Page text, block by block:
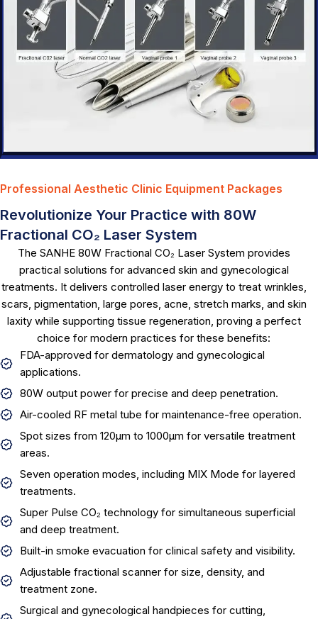
Professional Aesthetic Clinic Equipment Packages
Revolutionize Your Practice with 80W
Fractional CO₂ Laser System
The SANHE 80W Fractional CO₂ Laser System provides
practical solutions for advanced skin and gynecological
treatments. It delivers controlled laser energy to treat wrinkles,
scars, pigmentation, large pores, acne, stretch marks, and skin
laxity while supporting tissue regeneration, proving a perfect
choice for modern practices for these benefits:
FDA-approved for dermatology and gynecological
applications.
80W output power for precise and deep penetration.
Air-cooled RF metal tube for maintenance-free operation.
Spot sizes from 120µm to 1000µm for versatile treatment
areas.
Seven operation modes, including MIX Mode for layered
treatments.
Super Pulse CO₂ technology for simultaneous superficial
and deep treatment.
Built-in smoke evacuation for clinical safety and visibility.
Adjustable fractional scanner for size, density, and
treatment zone.
Surgical and gynecological handpieces for cutting,